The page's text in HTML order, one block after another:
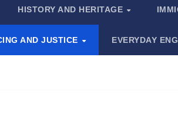
HISTORY AND HERITAGE
AND JUSTICE EVERYDAY